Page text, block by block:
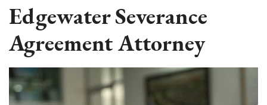
Edgewater Severance
Agreement Attorney